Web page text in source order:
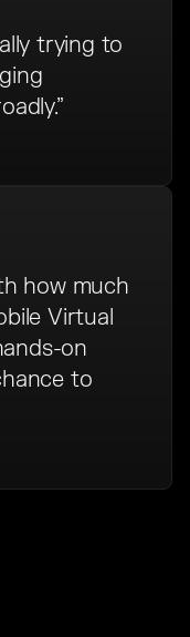
trying to
how much
Virtual
on
to